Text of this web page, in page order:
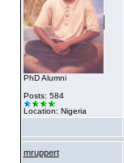
PhD Alumni
Posts: 584
Location: Nigeria
mruppert